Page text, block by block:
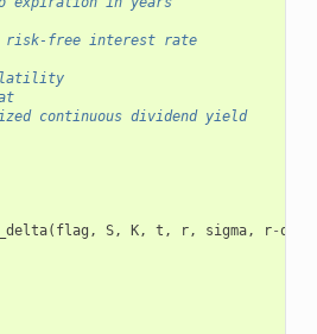
free interest rate
continuous dividend yield
( flag , S, K, t , r, sigma, r-q